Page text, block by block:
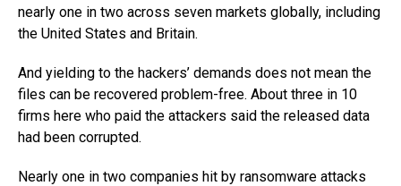
nearly one in two across seven markets globally, including
the United States and Britain.
And yielding to the hackers’ demands does not mean the
files can be recovered problem-free. About three in 10
firms here who paid the attackers said the released data
had been corrupted.
Nearly one in two companies hit by ransomware attacks